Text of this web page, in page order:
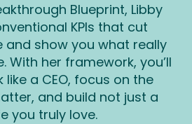
Blueprint, Libby
KPIs that cut
and show you what really
With her framework, you’ll
a CEO, focus on the
and build not just a
you truly love.